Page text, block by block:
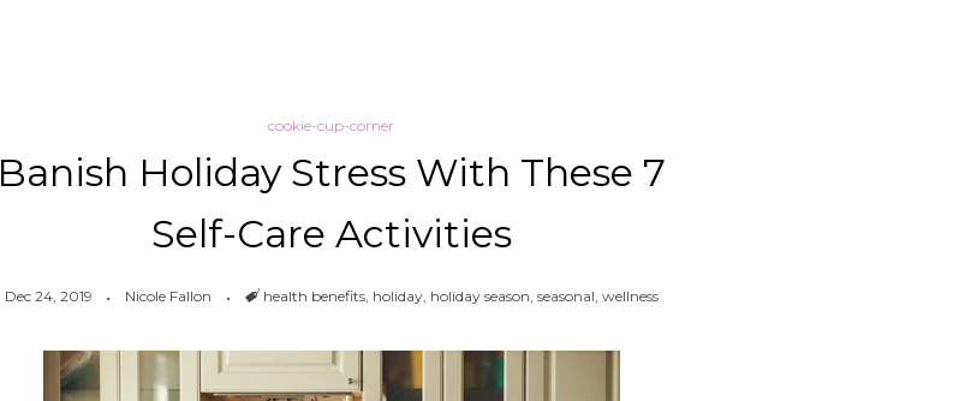
cookie-cup-corner
Banish Holiday Stress With These 7
Self-Care Activities
Dec 24, 2019 Nicole Fallon Tags
health benefits, holiday, holiday season seasonal wellness